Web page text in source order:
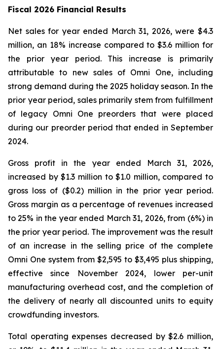
Fiscal 2026 Financial Results
Net sales for year ended March 31, 2026, were $4.3
million, an 18% increase compared to $3.6 million for
the prior year period. This increase is primarily
attributable to new sales of Omni One, including
strong demand during the 2025 holiday season. In the
prior year period, sales primarily stem from fulfillment
of legacy Omni One preorders that were placed
during our preorder period that ended in September
2024.
Gross profit in the year ended March 31, 2026,
increased by $1.3 million to $1.0 million, compared to
gross loss of ($0.2) million in the prior year period.
Gross margin as a percentage of revenues increased
to 25% in the year ended March 31, 2026, from (6%) in
the prior year period. The improvement was the result
of an increase in the selling price of the complete
Omni One system from $2,595 to $3,495 plus shipping,
effective since November 2024, lower per-unit
manufacturing overhead cost, and the completion of
the delivery of nearly all discounted units to equity
crowdfunding investors.
Total operating expenses decreased by $2.6 million,